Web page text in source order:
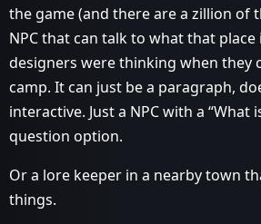
the game (and there are a zillion of
NPC that can talk to what that place
designers were thinking when they
camp. It can just be a paragraph,
interactive. Just a NPC with a “What
question option.
Or a lore keeper in a nearby town
things.